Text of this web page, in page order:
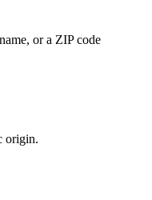
or a ZIP code
origin.